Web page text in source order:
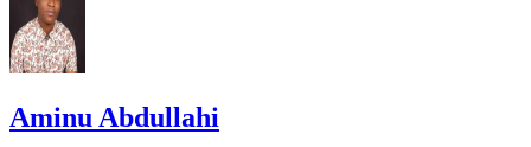
Aminu Abdullahi